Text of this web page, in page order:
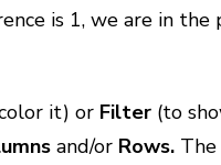
is 1, we are in
it) or Filter (to
and/or Rows.